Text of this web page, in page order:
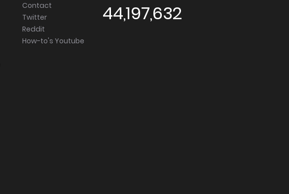
Contact
Twitter
Reddit
How-to's Youtube
44,197,632